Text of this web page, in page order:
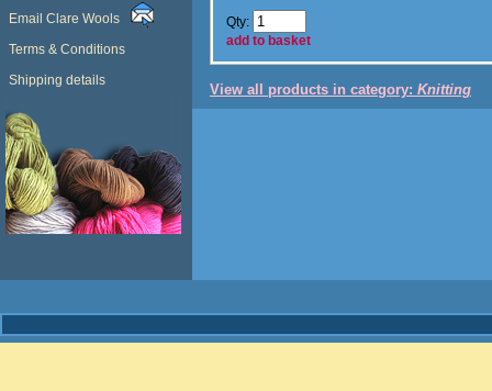
Email Clare Wools
Terms & Conditions
Shipping details
Qty:
add to basket
View all products in category: Knitting